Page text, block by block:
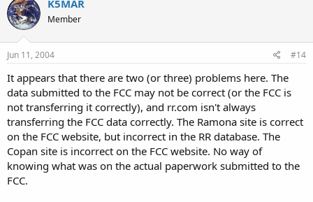
K5MAR
Member
Jun 11, 2004 #14
It appears that there are two (or three) problems here. The
data submitted to the FCC may not be correct (or the FCC is
not transferring it correctly), and rr.com isn't always
transferring the FCC data correctly. The Ramona site is correct
on the FCC website, but incorrect in the RR database. The
Copan site is incorrect on the FCC website. No way of
knowing what was on the actual paperwork submitted to the
FCC.